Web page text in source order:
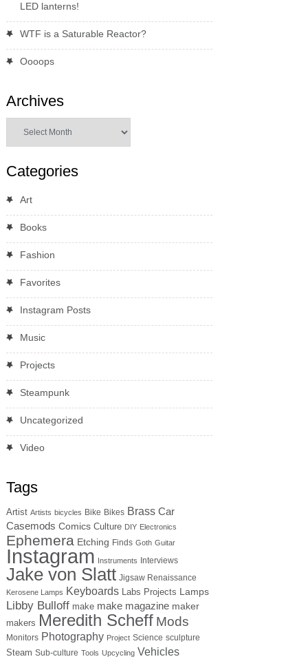
LED lanterns!
WTF is a Saturable Reactor?
Oooops
Archives
Categories
Art
Books
Fashion
Favorites
Instagram Posts
Music
Projects
Steampunk
Uncategorized
Video
Tags
Artist Artists bicycles Bike Bikes Brass Car
Casemods Comics Culture DIY Electronics
Ephemera Etching Finds Goth Guitar
Instagram Instruments Interviews
Jake von Slatt Jigsaw Renaissance
Kerosene Lamps Keyboards Labs Projects Lamps
Libby Bulloff make make magazine maker
makers Meredith Scheff Mods
Monitors Photography Project Science sculpture
Steam Sub-culture Tools Upcycling Vehicles